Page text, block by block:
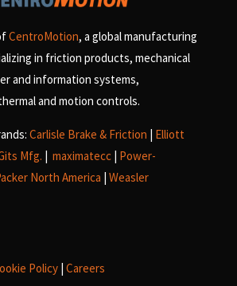
CentroMotion, a global manufacturing
in friction products, mechanical
and information systems,
and motion controls.
Carlisle Brake & Friction | Elliott
Mfg. | maximatecc | Power-
North America | Weasler
Policy| Careers